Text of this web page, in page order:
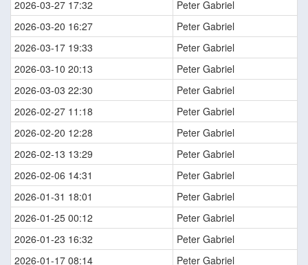
2026-03-27 17:32
Peter Gabriel
2026-03-20 16:27
Peter Gabriel
2026-03-17 19:33
Peter Gabriel
2026-03-10 20:13
Peter Gabriel
2026-03-03 22:30
Peter Gabriel
2026-02-27 11:18
Peter Gabriel
2026-02-20 12:28
Peter Gabriel
2026-02-13 13:29
Peter Gabriel
2026-02-06 14:31
Peter Gabriel
2026-01-31 18:01
Peter Gabriel
2026-01-25 00:12
Peter Gabriel
2026-01-23 16:32
Peter Gabriel
2026-01-17 08:14
Peter Gabriel